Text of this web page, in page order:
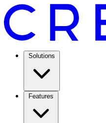
Solutions
Features